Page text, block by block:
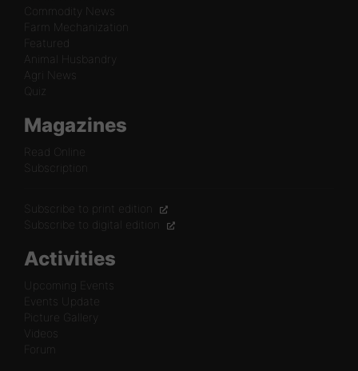
Commodity News
Farm Mechanization
Featured
Animal Husbandry
Agri News
Quiz
Magazines
Read Online
Subscription
Subscribe to print edition
Subscribe to digital edition
Activities
Upcoming Events
Events Update
Picture Gallery
Videos
Forum